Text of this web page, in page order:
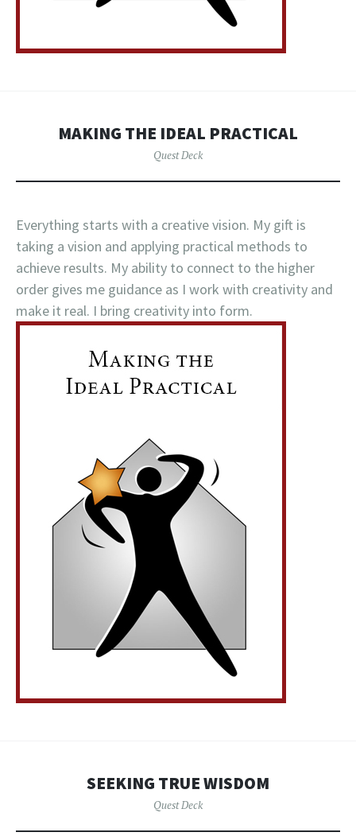
MAKING THE IDEAL PRACTICAL
Quest Deck
Everything starts with a creative vision. My gift is
taking a vision and applying practical methods to
achieve results. My ability to connect to the higher
order gives me guidance as I work with creativity and
make it real. I bring creativity into form.
SEEKING TRUE WISDOM
Quest Deck